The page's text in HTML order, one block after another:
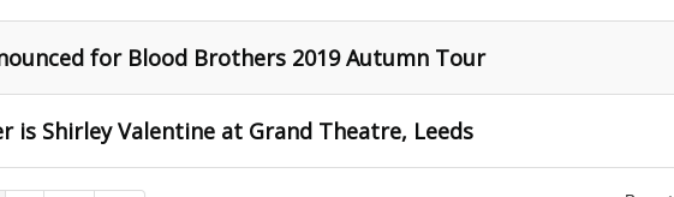
for Blood Brothers 2019 Autumn Tour
is Shirley Valentine at Grand Theatre, Leeds